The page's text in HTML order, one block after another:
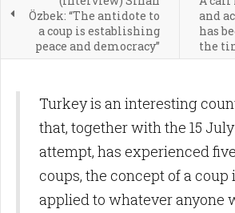
Özbek: “The antidote to
a coup is establishing
peace and democracy”
and
has
the
Turkey is an interesting
that, together with the 15
attempt, has experienced
coups, the concept of a coup
applied to whatever anyone